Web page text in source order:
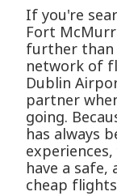
If you're
Fort
further than
network of
Dublin
partner
going.
has always
have a
cheap